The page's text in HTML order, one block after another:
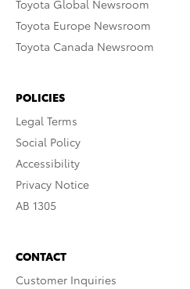
Toyota Global Newsroom
Toyota Europe Newsroom
Toyota Canada Newsroom
POLICIES
Legal Terms
Social Policy
Accessibility
Privacy Notice
AB 1305
CONTACT
Customer Inquiries